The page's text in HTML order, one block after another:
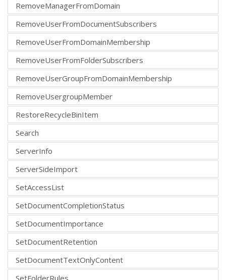
RemoveManagerFromDomain
RemoveUserFromDocumentSubscribers
RemoveUserFromDomainMembership
RemoveUserFromFolderSubscribers
RemoveUserGroupFromDomainMembership
RemoveUsergroupMember
RestoreRecycleBinItem
Search
ServerInfo
ServerSideImport
SetAccessList
SetDocumentCompletionStatus
SetDocumentImportance
SetDocumentRetention
SetDocumentTextOnlyContent
SetFolderRules